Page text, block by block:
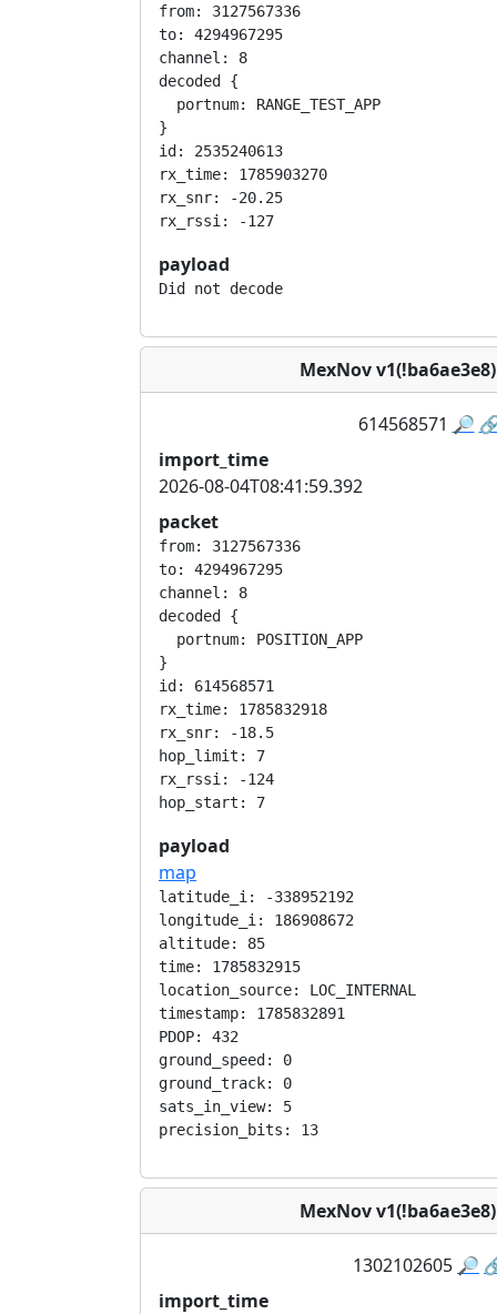
from: 3127567336
to: 4294967295
channel: 8
decoded {
  portnum: RANGE_TEST_APP
}
id: 2535240613
rx_time: 1785903270
rx_snr: -20.25
payload
Did not decode
MexNov v1(!ba6ae3e8)
614568571 🔎
import_time
2026-08-04T08:41:59.392
packet
from: 3127567336
to: 4294967295
channel: 8
decoded {
  portnum: POSITION_APP
}
id: 614568571
rx_time: 1785832918
rx_snr: -18.5
hop_limit: 7
rx_rssi: -124
payload
map
latitude_i: -338952192
longitude_i: 186908672
altitude: 85
time: 1785832915
location_source: LOC_INTERNAL
timestamp: 1785832891
PDOP: 432
ground_speed: 0
ground_track: 0
sats_in_view: 5
MexNov v1(!ba6ae3e8)
1302102605 🔎
import_time